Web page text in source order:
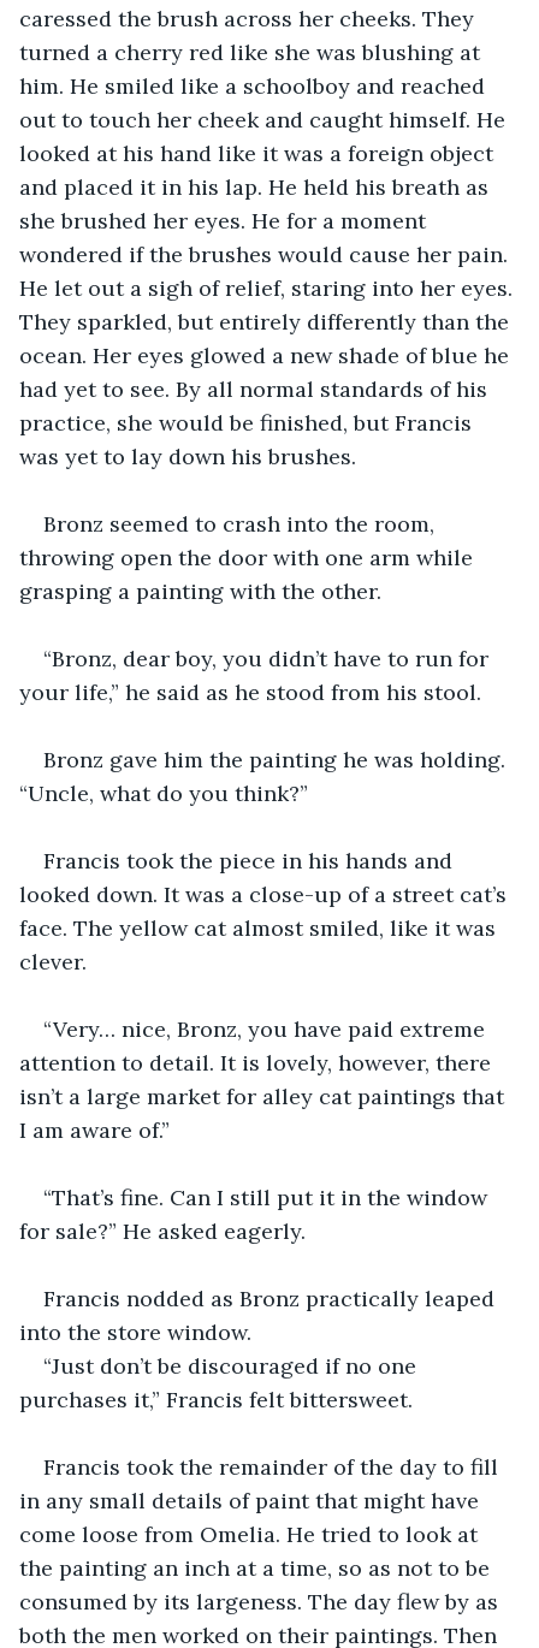
caressed the brush across her cheeks. They
turned a cherry red like she was blushing at
him. He smiled like a schoolboy and reached
out to touch her cheek and caught himself. He
looked at his hand like it was a foreign object
and placed it in his lap. He held his breath as
she brushed her eyes. He for a moment
wondered if the brushes would cause her pain.
He let out a sigh of relief, staring into her eyes.
They sparkled, but entirely differently than the
ocean. Her eyes glowed a new shade of blue he
had yet to see. By all normal standards of his
practice, she would be finished, but Francis
was yet to lay down his brushes.
Bronz seemed to crash into the room,
throwing open the door with one arm while
grasping a painting with the other.
“Bronz, dear boy, you didn’t have to run for
your life,” he said as he stood from his stool.
Bronz gave him the painting he was holding.
“Uncle, what do you think?”
Francis took the piece in his hands and
looked down. It was a close-up of a street cat’s
face. The yellow cat almost smiled, like it was
clever.
“Very… nice, Bronz, you have paid extreme
attention to detail. It is lovely, however, there
isn’t a large market for alley cat paintings that
I am aware of.”
“That’s fine. Can I still put it in the window
for sale?” He asked eagerly.
Francis nodded as Bronz practically leaped
into the store window.
“Just don’t be discouraged if no one
purchases it,” Francis felt bittersweet.
Francis took the remainder of the day to fill
in any small details of paint that might have
come loose from Omelia. He tried to look at
the painting an inch at a time, so as not to be
consumed by its largeness. The day flew by as
both the men worked on their paintings. Then